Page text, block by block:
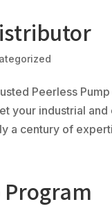
Peerless
your industrial
a century of